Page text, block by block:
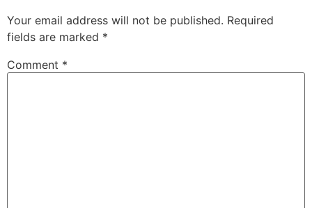
Your email address will not be published. Required
fields are marked *
Comment *